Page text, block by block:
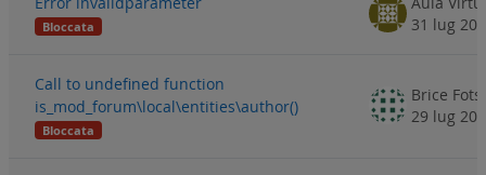
Bloccata
31 lug
Call to undefined function
is_mod_forum\local\entities\author()
Bloccata
Brice
29 lug